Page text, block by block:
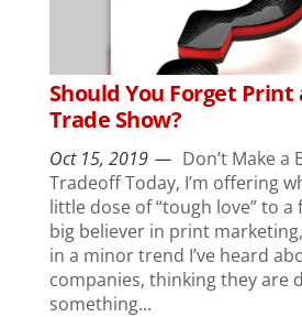
Should You Forget
Trade Show?
Oct 15, 2019
Don’t Make a
Tradeoff Today, I’m offering
little dose of “tough love” to a
big believer in print
in a minor trend I’ve heard
companies, thinking they are
something...